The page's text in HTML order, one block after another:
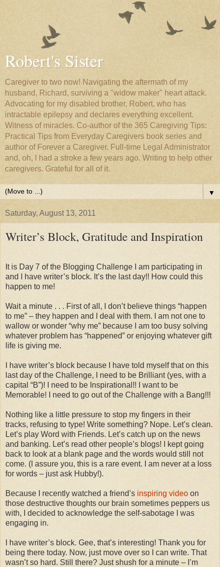
Robert's Sister
Caregiver to two now! Navigating the aftermath of my
husband, Richard, surviving a "widow maker" heart attack.
Advocating for my disabled brother, Robert, who has
intractable epilepsy and declares everything excellent.
Witness of miracles. Co-author of the 365 Caregiving Tips:
Practical Tips from Everyday Caregivers book series and
author of Forever a Caregiver. Full-time Legal Administrator
and, oh, I had a stroke a few years ago. Writing to help other
caregivers. Grateful for all of it.
▼
Saturday, August 13, 2011
Writer’s Block, Gratitude and Inspiration
It is Day 7 of the Blogging Challenge I am participating in
and I have writer’s block. It’s the last day!! How could this
happen to me!
Wait a minute . . . First of all, I don’t believe things “happen
to me” – they happen and I deal with them. I am not one to
wallow or wonder “why me” because I am too busy solving
whatever problem has “happened” or enjoying whatever gift
life is giving me.
I have writer’s block because I have told myself that on this
last day of the Challenge, I need to be Brilliant (yes, with a
capital “B”)! I need to be Inspirational!! I want to be
Memorable! I need to go out of the Challenge with a Bang!!!
Nothing like a little pressure to stop my fingers in their
tracks, refusing to type! Write something? Nope. Let’s clean.
Let’s play Word with Friends. Let’s catch up on the news
and banking. Let’s read other people’s blogs! I kept going
back to look at a blank page and the words would still not
come. (I assure you, this is a rare event. I am never at a loss
for words – just ask Hubby!).
Because I recently watched a friend’s inspiring video on
those destructive thoughts our brain sometimes peppers us
with, I decided to acknowledge the self-sabotage I was
engaging in.
I have writer’s block. Gee, that’s interesting! Thank you for
being there today. Now, just move over so I can write. That
wasn’t so hard. Still there? Just shush for a minute – I’m